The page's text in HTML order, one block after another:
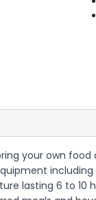
your own
lasting 6 to